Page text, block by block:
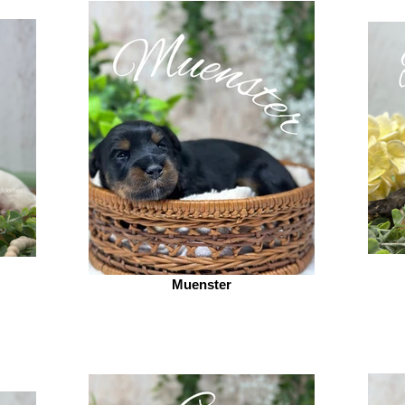
Muenster